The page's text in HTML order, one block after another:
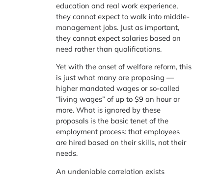
education and real work experience,
they cannot expect to walk into middle-
management jobs. Just as important,
they cannot expect salaries based on
need rather than qualifications.
Yet with the onset of welfare reform, this
is just what many are proposing —
higher mandated wages or so-called
“living wages” of up to $9 an hour or
more. What is ignored by these
proposals is the basic tenet of the
employment process: that employees
are hired based on their skills, not their
needs.
An undeniable correlation exists